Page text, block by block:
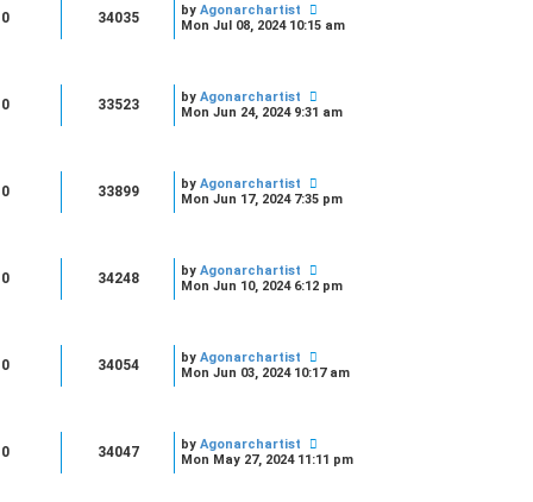
0 34035 by Agonarchartist
Mon Jul 08, 2024 10:15 am
0 33523 by Agonarchartist
Mon Jun 24, 2024 9:31 am
0 33899 by Agonarchartist
Mon Jun 17, 2024 7:35 pm
0 34248 by Agonarchartist
Mon Jun 10, 2024 6:12 pm
0 34054 by Agonarchartist
Mon Jun 03, 2024 10:17 am
0 34047 by Agonarchartist
Mon May 27, 2024 11:11 pm